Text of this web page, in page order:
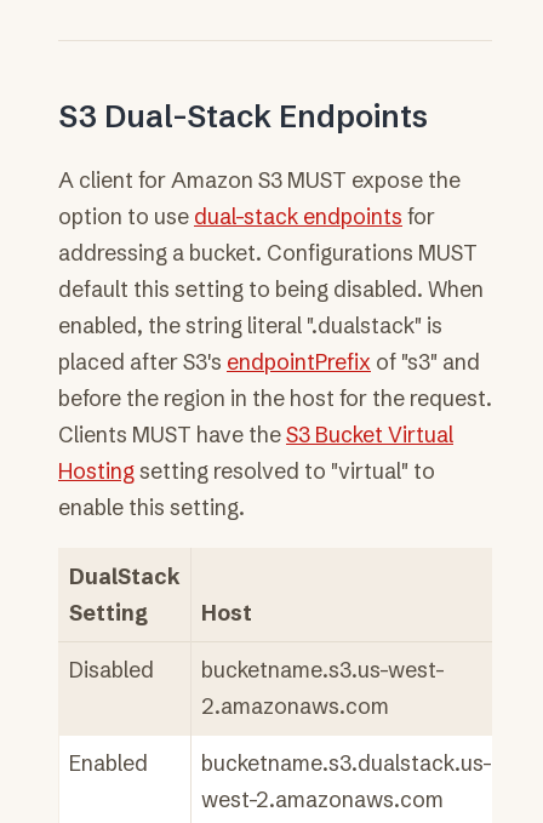
S3 Dual-Stack Endpoints
A client for Amazon S3 MUST expose the
option to use dual-stack endpoints for
addressing a bucket. Configurations MUST
default this setting to being disabled. When
enabled, the string literal ".dualstack" is
placed after S3's endpointPrefix of "s3" and
before the region in the host for the request.
Clients MUST have theS3 Bucket Virtual
Hostingsetting resolved to "virtual" to
enable this setting.
DualStack
Setting
Host
Disabled
bucketname.s3.us-west-
2.amazonaws.com
Enabled
bucketname.s3.dualstack.us-
west-2.amazonaws.com